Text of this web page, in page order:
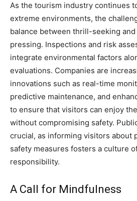
As the tourism industry continues
extreme environments, the
balance between thrill-seeking
pressing. Inspections and risk
integrate environmental factors
evaluations. Companies are
innovations such as real-time
predictive maintenance, and
to ensure that visitors can enjoy
without compromising safety.
crucial, as informing visitors about
safety measures fosters a culture
responsibility.
A Call for Mindfulness